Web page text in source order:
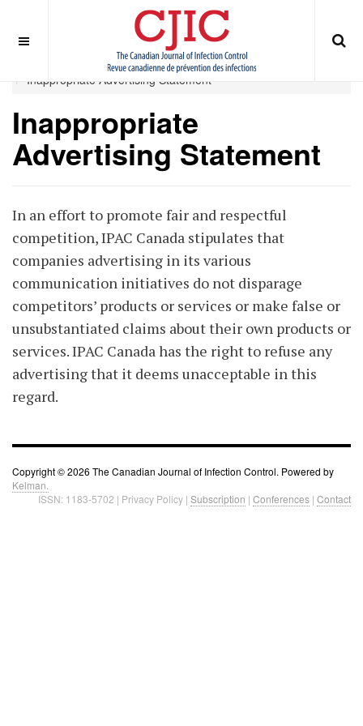
Home ABOUT
Journal Publisher
Inappropriate Advertising Statement
Inappropriate
Advertising Statement
In an effort to promote fair and respectful
competition, IPAC Canada stipulates that
companies advertising in its various
communication initiatives do not disparage
competitors’ products or services or make false or
unsubstantiated claims about their own products or
services. IPAC Canada has the right to refuse any
advertising that it deems unacceptable in this
regard.
Copyright © 2026 The Canadian Journal of Infection Control. Powered by
Kelman.
ISSN: 1183-5702 | Privacy Policy | Subscription | Conferences | Contact